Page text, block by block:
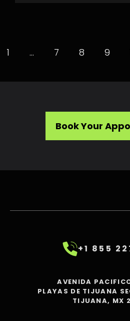
1 … 7 8 9
Book Your
+1 855
AVENIDA
PLAYAS DE TIJUANA
TIJUANA, MX